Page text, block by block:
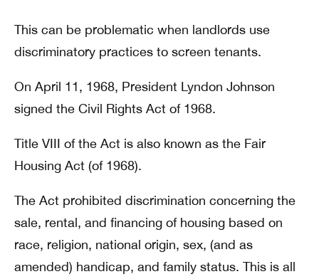
This can be problematic when landlords use
discriminatory practices to screen tenants.
On April 11, 1968, President Lyndon Johnson
signed the Civil Rights Act of 1968.
Title VIII of the Act is also known as the Fair
Housing Act (of 1968).
The Act prohibited discrimination concerning the
sale, rental, and financing of housing based on
race, religion, national origin, sex, (and as
amended) handicap, and family status. This is all